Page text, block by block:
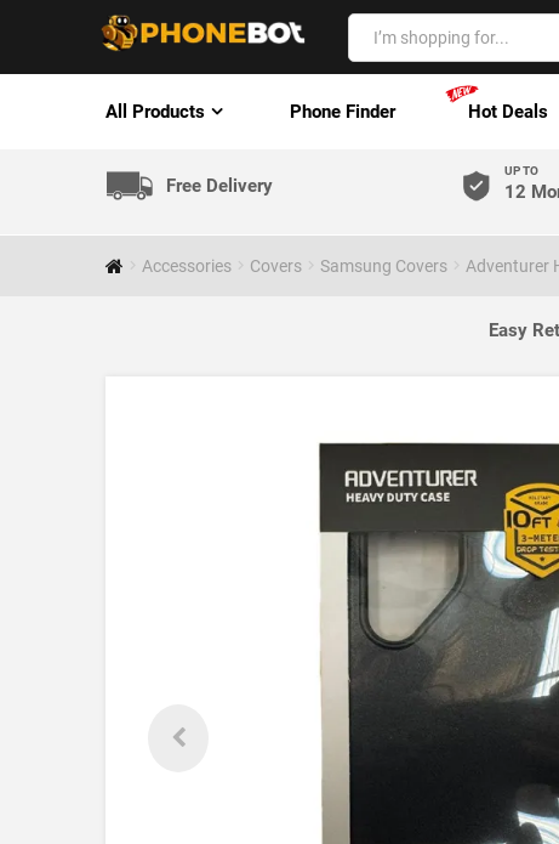
All Products Phone Finder Hot Deals
Free Delivery
UP TO
12
Accessories Covers Samsung Covers Adventurer
Easy